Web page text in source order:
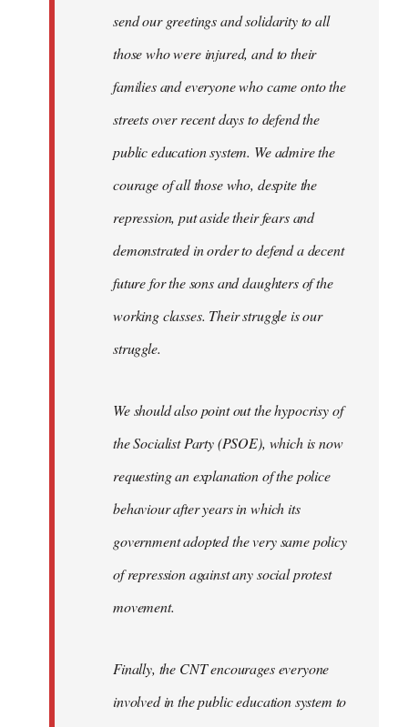
send our greetings and solidarity to all
those who were injured, and to their
families and everyone who came onto the
streets over recent days to defend the
public education system. We admire the
courage of all those who, despite the
repression, put aside their fears and
demonstrated in order to defend a decent
future for the sons and daughters of the
working classes. Their struggle is our
struggle.
We should also point out the hypocrisy of
the Socialist Party (PSOE), which is now
requesting an explanation of the police
behaviour after years in which its
government adopted the very same policy
of repression against any social protest
movement.
Finally, the CNT encourages everyone
involved in the public education system to